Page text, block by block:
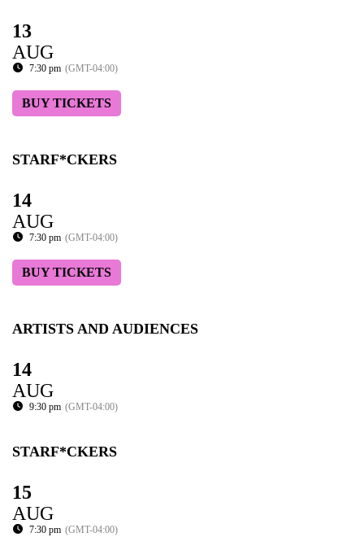
13
AUG
7:30 pm (GMT-04:00)
BUY TICKETS
STARF*CKERS
14
AUG
7:30 pm (GMT-04:00)
BUY TICKETS
ARTISTS AND AUDIENCES
14
AUG
9:30 pm (GMT-04:00)
STARF*CKERS
15
AUG
7:30 pm (GMT-04:00)